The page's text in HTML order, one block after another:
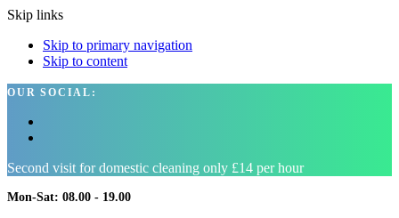
Skip links
Skip to primary navigation
Skip to content
OUR SOCIAL:
Second visit for domestic cleaning only £14 per hour
Mon-Sat: 08.00 - 19.00